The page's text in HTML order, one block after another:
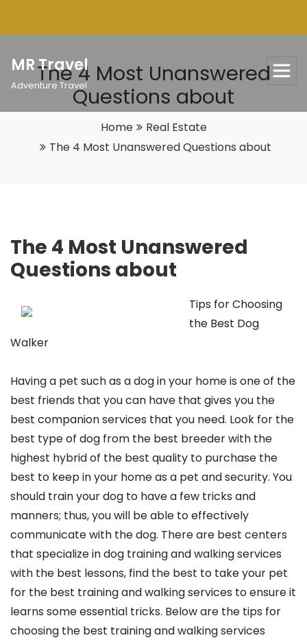
MR Travel
Adventure Travel
The 4 Most Unanswered
Questions about
Home
Real Estate
The 4 Most Unanswered Questions about
The 4 Most Unanswered
Questions about
Tips for Choosing
the Best Dog
Walker
Having a pet such as a dog in your home is one of the
best friends that you can have that gives you the
best companion services that you need. Look for the
best type of dog from the best breeder with the
highest hybrid of the best quality to purchase the
best to keep in your home as a pet and security. You
should train your dog to have a few tricks and
manners; thus, you will be able to effectively
communicate with the dog. There are best centers
that specialize in dog training and walking services
with the best lessons, find the best to take your pet
for the best training and walking services to ensure it
learns some essential tricks. Below are the tips for
choosing the best training and walking services